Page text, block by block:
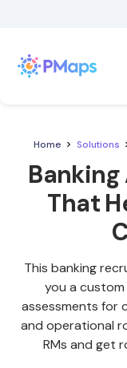
Home Solutions
Banking
That
This banking
you a
assessments for
and operational
RMs and get